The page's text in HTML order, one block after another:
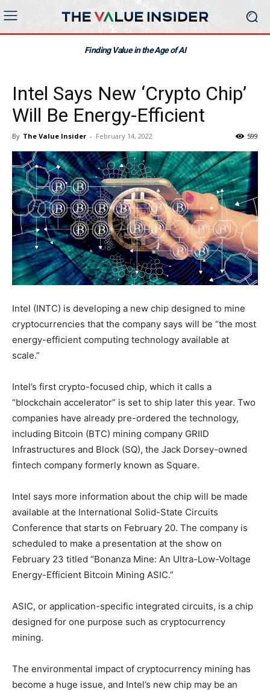
Finding Value in the Age of AI
Intel Says New ‘Crypto Chip’
Will Be Energy-Efficient
By The Value Insider - February 14, 2022 599
Intel (INTC) is developing a new chip designed to mine
cryptocurrencies that the company says will be “the most
energy-efficient computing technology available at
scale.”
Intel’s first crypto-focused chip, which it calls a
“blockchain accelerator” is set to ship later this year. Two
companies have already pre-ordered the technology,
including Bitcoin (BTC) mining company GRIID
Infrastructures and Block (SQ), the Jack Dorsey-owned
fintech company formerly known as Square.
Intel says more information about the chip will be made
available at the International Solid-State Circuits
Conference that starts on February 20. The company is
scheduled to make a presentation at the show on
February 23 titled “Bonanza Mine: An Ultra-Low-Voltage
Energy-Efficient Bitcoin Mining ASIC.”
ASIC, or application-specific integrated circuits, is a chip
designed for one purpose such as cryptocurrency
mining.
The environmental impact of cryptocurrency mining has
become a huge issue, and Intel’s new chip may be an